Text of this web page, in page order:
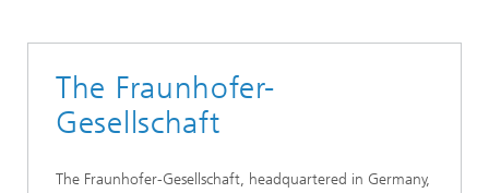
The Fraunhofer-
Gesellschaft
The Fraunhofer-Gesellschaft, headquartered in Germany,